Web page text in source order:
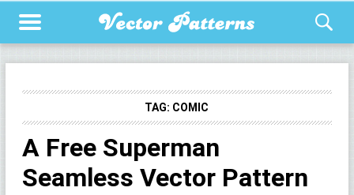
TAG: COMIC
A Free Superman
Seamless Vector Pattern